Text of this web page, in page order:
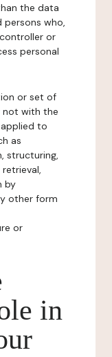
the data
who,
or
personal
or set of
not with the
to
as
structuring,
by
other form
or
in